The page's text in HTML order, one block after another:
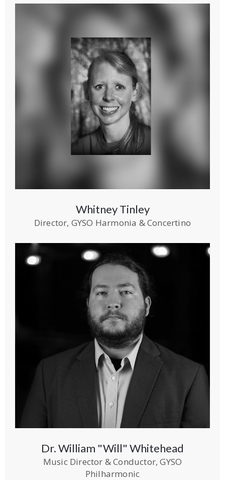
Whitney Tinley
Director, GYSO Harmonia & Concertino
Dr. William "Will" Whitehead
Music Director & Conductor, GYSO
Philharmonic